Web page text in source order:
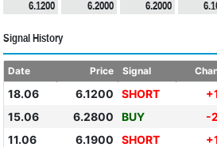
6.1200 6.2000 6.2000
Signal History
Date Price Signal
18.06 6.1200 SHORT
15.06
6.2800 BUY -
11.06
6.1900 SHORT